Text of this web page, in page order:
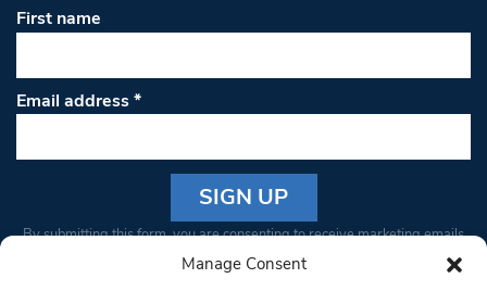
Manage Consent
First name
Email address*
Constant
By submitting this form, you are consenting to receive marketing emails
from: South West Londoner. You can revoke your consent to receive